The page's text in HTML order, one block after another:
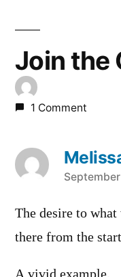
Join the
1 Comment
says:
The desire to
there from the